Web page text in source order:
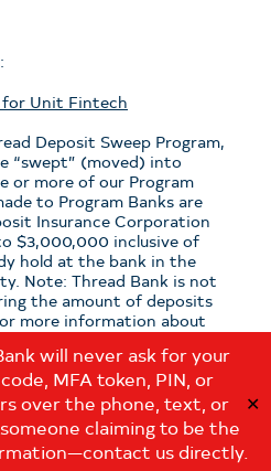
will never ask for your
MFA token, PIN, or
over the phone, text, or
claiming to be the
us directly.
✕
for Unit Fintech
Deposit Sweep Program,
“swept” (moved) into
or more of our Program
to Program Banks are
Insurance Corporation
$3,000,000 inclusive of
hold at the bank in the
Note: Thread Bank is not
the amount of deposits
more information about
about which sweep
your deposits with Thread
at:
.